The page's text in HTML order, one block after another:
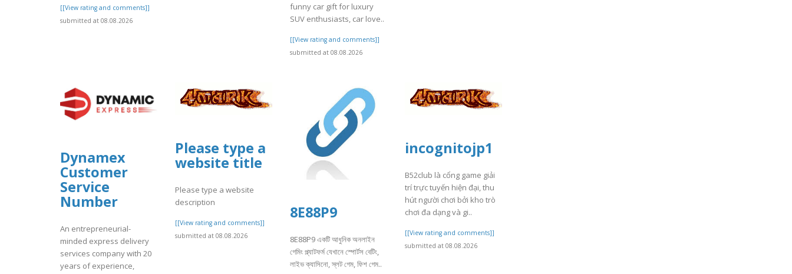
[[View rating and comments]]
submitted at 08.08.2026
funny car gift for luxury
SUV enthusiasts, car love..
[[View rating and comments]]
submitted at 08.08.2026
Dynamex
Customer
Service
Number
An entrepreneurial-
minded express delivery
services company with 20
years of experience,
Please type a
website title
Please type a website
description
[[View rating and comments]]
submitted at 08.08.2026
8E88P9
8E88P9 একটি আধুনিক অনলাইন
গেমিং প্ল্যাটফর্ম যেখানে স্পোর্টস বেটিং,
লাইভ ক্যাসিনো, স্লট গেম, ফিশ গেম..
incognitojp1
B52club là cổng game giải
trí trực tuyến hiện đại, thu
hút người chơi bởi kho trò
chơi đa dạng và gi..
[[View rating and comments]]
submitted at 08.08.2026